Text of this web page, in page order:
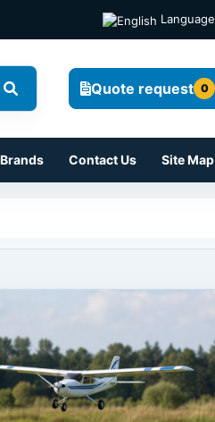
Language
Quote request 0
Brands Contact Us Site Map